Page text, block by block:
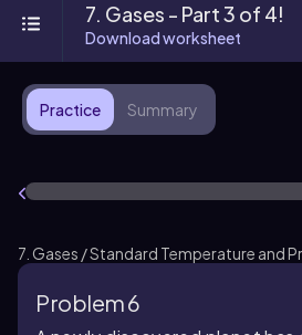
7. Gases - Part 3 of 4!
Download worksheet
Practice Summary
7. Gases / Standard Temperature and
Problem 6